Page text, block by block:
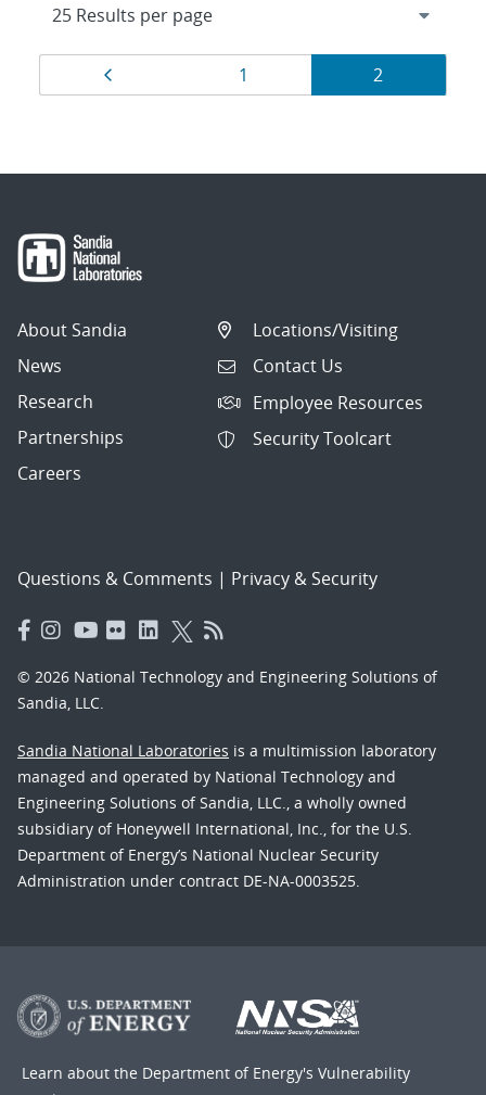
Results
navigation
Page
1 Page
2
About Sandia
News
Research
Partnerships
Careers
Locations/Visiting
Contact Us
Employee Resources
Security Toolcart
Questions & Comments | Privacy & Security
© 2026 National Technology and Engineering Solutions of
Sandia, LLC.
Sandia National Laboratories is a multimission laboratory
managed and operated by National Technology and
Engineering Solutions of Sandia, LLC., a wholly owned
subsidiary of Honeywell International, Inc., for the U.S.
Department of Energy’s National Nuclear Security
Administration under contract DE-NA-0003525.
Learn about the Department of Energy's Vulnerability